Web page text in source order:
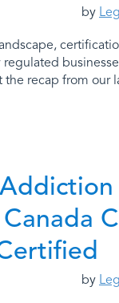
by
recap from our
by